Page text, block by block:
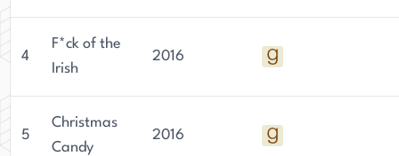
4
F*ck of the
Irish
2016
5
Christmas
Candy
2016